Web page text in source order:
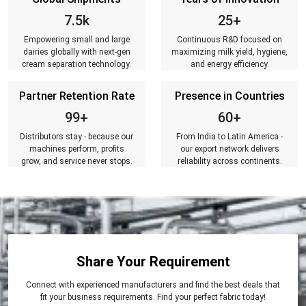
7.5k
Empowering small and large
dairies globally with next-gen
cream separation technology.
25+
Continuous R&D focused on
maximizing milk yield, hygiene,
and energy efficiency.
Partner Retention Rate
99+
Distributors stay - because our
machines perform, profits
grow, and service never stops.
Presence in Countries
60+
From India to Latin America -
our export network delivers
reliability across continents.
Share Your Requirement
Connect with experienced manufacturers and find the best deals that
fit your business requirements. Find your perfect fabric today!